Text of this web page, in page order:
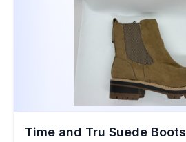
Time and Tru Suede Boots